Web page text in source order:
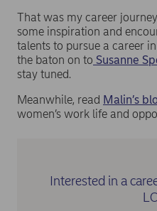
That was my career
some inspiration and
talents to pursue a career
the baton on to Susanne
stay tuned.
Meanwhile, read Malin’s
women’s work life and
Interested in a